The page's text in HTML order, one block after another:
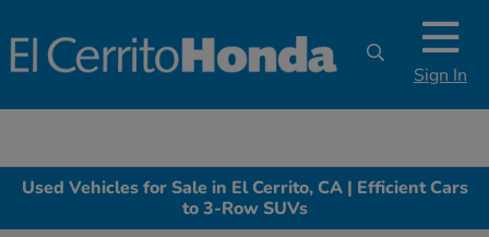
Sign In
Used Vehicles for Sale in El Cerrito, CA | Efficient Cars
to 3-Row SUVs